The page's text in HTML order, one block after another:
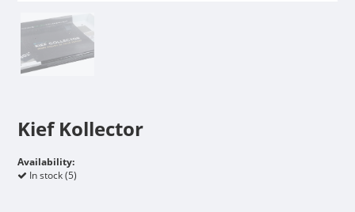
Kief Kollector
Availability:
In stock (5)